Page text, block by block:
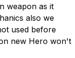
weapon as it
also we
used before
new Hero won't